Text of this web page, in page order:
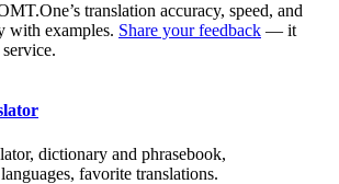
translation accuracy, speed, and
with examples. Share your feedback — it
dictionary and phrasebook,
favorite translations.